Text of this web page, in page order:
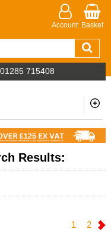
Account Basket
01285 715408
Results:
1 2